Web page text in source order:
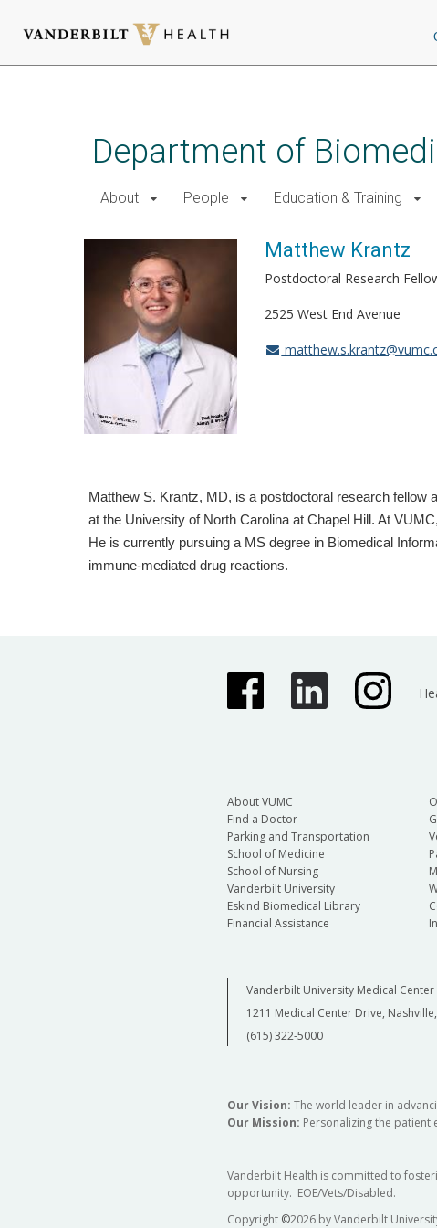
Department of
About People Education & Training
Matthew Krantz
Postdoctoral Research
2525 West End Avenue
Matthew S. Krantz, MD, is a postdoctoral research
at the University of North Carolina at Chapel Hill. At
He is currently pursuing a MS degree in Biomedical
immune-mediated drug reactions.
About VUMC
Find a Doctor
Parking and Transportation
School of Medicine
School of Nursing
Vanderbilt University
Eskind Biomedical Library
Financial Assistance
Vanderbilt University Medical Center
1211 Medical Center Drive,
(615) 322-5000
Our Vision: The world leader in
Our Mission: Personalizing the
Vanderbilt Health is committed to
opportunity. EOE/Vets/Disabled.
Copyright ©2026 by Vanderbilt